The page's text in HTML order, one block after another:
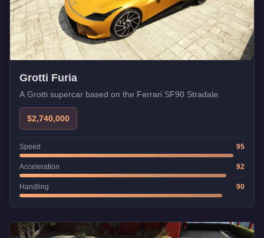
Grotti Furia
A Grotti supercar based on the Ferrari SF90 Stradale.
$2,740,000
Speed 95
Acceleration 92
Handling 90